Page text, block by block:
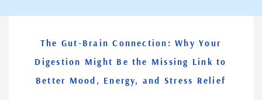
The Gut-Brain Connection: Why Your
Digestion Might Be the Missing Link to
Better Mood, Energy, and Stress Relief